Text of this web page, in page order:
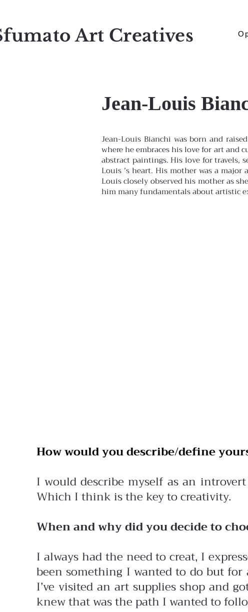
Art Creatives
Jean-Louis
Jean-Louis Bianchi was born and
where he embraces his love for art
abstract paintings. His love for travels,
Louis ’s heart. His mother was a
Louis closely observed his mother as
him many fundamentals about artistic
How would you describe/define
I would describe myself as an
Which I think is the key to creativity.
When and why did you decide to
I always had the need to creat, I
been something I wanted to do but
I’ve visited an art supplies shop and
knew that was the path I wanted to